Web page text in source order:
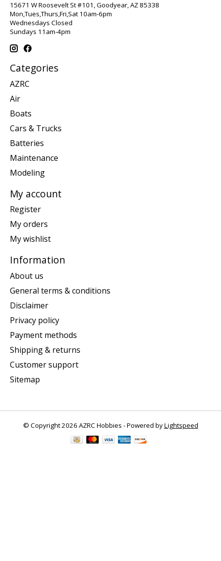
15671 W Roosevelt St #101, Goodyear, AZ 85338
Mon,Tues,Thurs,Fri,Sat 10am-6pm
Wednesdays Closed
Sundays 11am-4pm
Categories
AZRC
Air
Boats
Cars & Trucks
Batteries
Maintenance
Modeling
My account
Register
My orders
My wishlist
Information
About us
General terms & conditions
Disclaimer
Privacy policy
Payment methods
Shipping & returns
Customer support
Sitemap
© Copyright 2026 AZRC Hobbies - Powered byLightspeed